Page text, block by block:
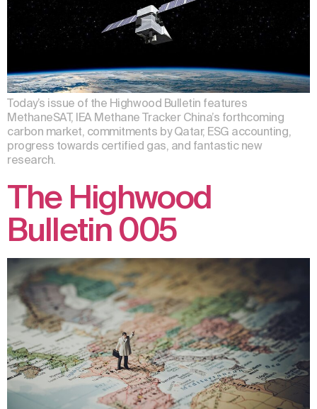
Today’s issue of the Highwood Bulletin features
MethaneSAT, IEA Methane Tracker China’s forthcoming
carbon market, commitments by Qatar, ESG accounting,
progress towards certified gas, and fantastic new
research.
The Highwood
Bulletin 005